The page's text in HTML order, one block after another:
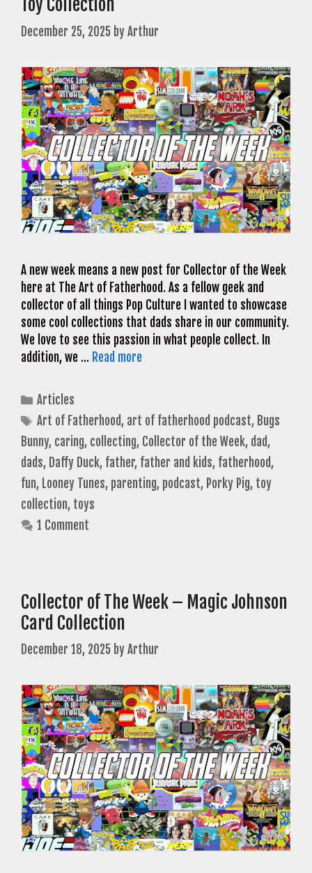
Toy Collection
December 25, 2025 byArthur
A new week means a new post for Collector of the Week
here at The Art of Fatherhood. As a fellow geek and
collector of all things Pop Culture I wanted to showcase
some cool collections that dads share in our community.
We love to see this passion in what people collect. In
addition, we … Read more
Categories
Articles
Tags
Art of Fatherhood, art of fatherhood podcast, Bugs
Bunny, caring, collecting, Collector of the Week, dad,
dads, Daffy Duck, father, father and kids, fatherhood,
fun, Looney Tunes, parenting, podcast, Porky Pig, toy
collection, toys
1 Comment
Collector of The Week – Magic Johnson
Card Collection
December 18, 2025 byArthur